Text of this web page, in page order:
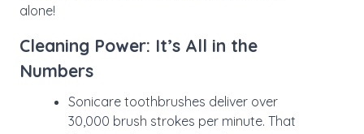
alone!
Cleaning Power: It’s All in the
Numbers
Sonicare toothbrushes deliver over
30,000 brush strokes per minute. That